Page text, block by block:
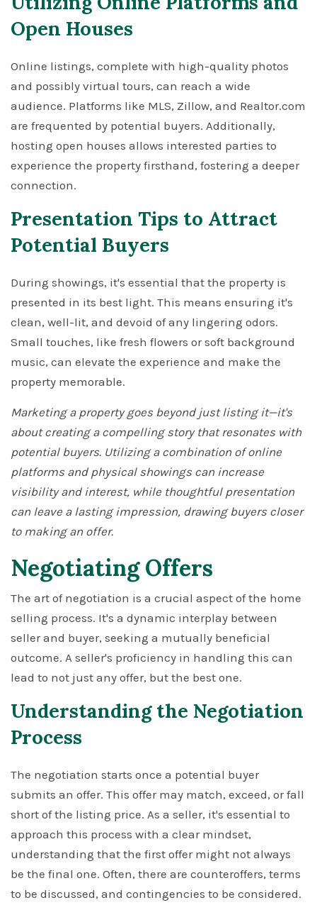
Open Houses
Online listings, complete with high-quality photos
and possibly virtual tours, can reach a wide
audience. Platforms like MLS, Zillow, and Realtor.com
are frequented by potential buyers. Additionally,
hosting open houses allows interested parties to
experience the property firsthand, fostering a deeper
connection.
Presentation Tips to Attract
Potential Buyers
During showings, it's essential that the property is
presented in its best light. This means ensuring it's
clean, well-lit, and devoid of any lingering odors.
Small touches, like fresh flowers or soft background
music, can elevate the experience and make the
property memorable.
Marketing a property goes beyond just listing it—it's
about creating a compelling story that resonates with
potential buyers. Utilizing a combination of online
platforms and physical showings can increase
visibility and interest, while thoughtful presentation
can leave a lasting impression, drawing buyers closer
to making an offer.
Negotiating Offers
The art of negotiation is a crucial aspect of the home
selling process. It's a dynamic interplay between
seller and buyer, seeking a mutually beneficial
outcome. A seller's proficiency in handling this can
lead to not just any offer, but the best one.
Understanding the Negotiation
Process
The negotiation starts once a potential buyer
submits an offer. This offer may match, exceed, or fall
short of the listing price. As a seller, it's essential to
approach this process with a clear mindset,
understanding that the first offer might not always
be the final one. Often, there are counteroffers, terms
to be discussed, and contingencies to be considered.